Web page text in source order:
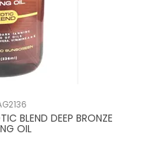
BLEND DEEP BRONZE
OIL